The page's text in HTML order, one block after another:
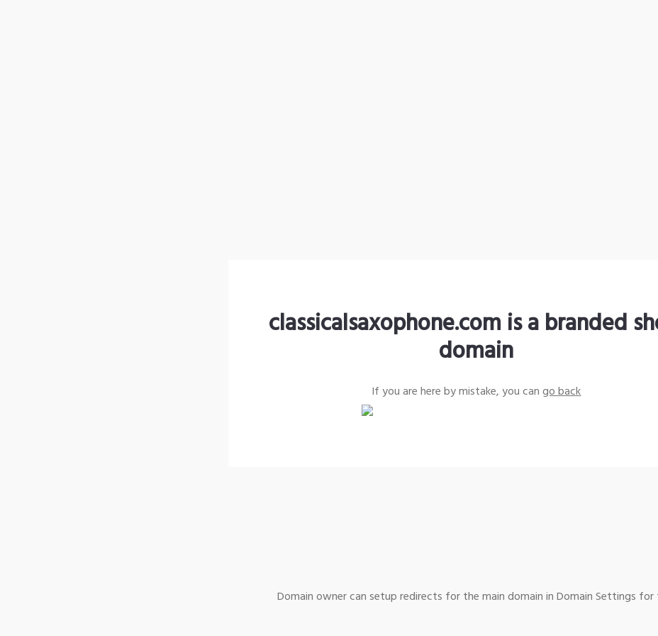
classicalsaxophone.com is a branded
domain
If you are here by mistake, you cango back
Domain owner can setup redirects for the main domain in Domain Settings for